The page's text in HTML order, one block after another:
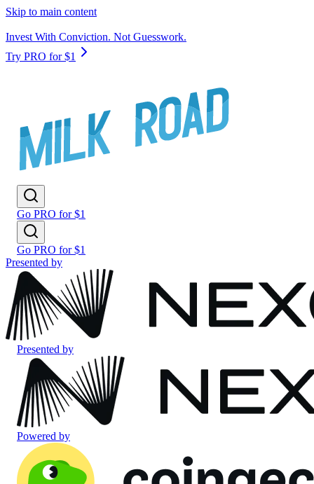
Skip to main content
Invest With Conviction. Not Guesswork.
Try PRO for $1
Go PRO for $1
Go PRO for $1
Presented by
Presented by
Powered by